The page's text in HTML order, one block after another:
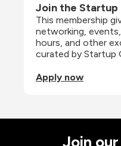
Join the Startup
This membership
networking,
hours, and other
curated by Startup
Apply now
Join